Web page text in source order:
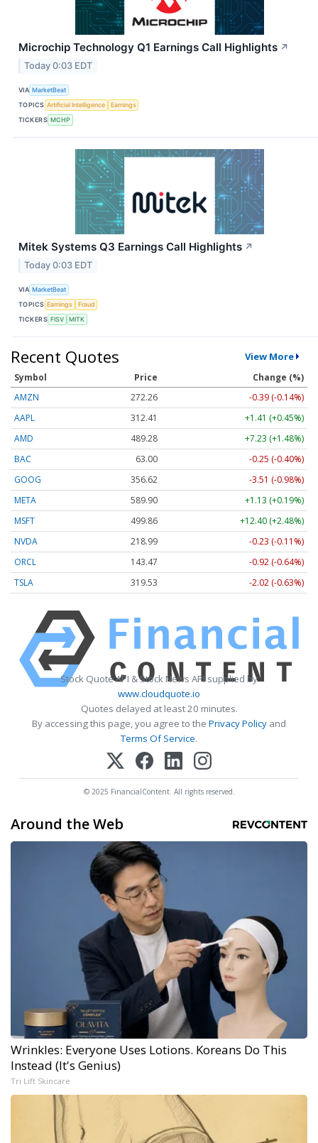
Microchip Technology Q1 Earnings Call Highlights ↗
Today 0:03 EDT
VIA MarketBeat
TOPICS Artificial Intelligence
Earnings
TICKERS MCHP
Mitek Systems Q3 Earnings Call Highlights ↗
Today 0:03 EDT
VIA MarketBeat
TOPICS Earnings
Fraud
TICKERS FISV MITK
Recent Quotes View More
Symbol Price
Change (%)
AMZN
272.26
-0.39 (-0.14%)
AAPL
312.41
+1.41 (+0.45%)
AMD
489.28
+7.23 (+1.48%)
BAC
63.00
-0.25 (-0.40%)
GOOG
356.62
-3.51 (-0.98%)
META
589.90
+1.13 (+0.19%)
MSFT
499.86
+12.40 (+2.48%)
NVDA
218.99
-0.23 (-0.11%)
ORCL
143.47
-0.92 (-0.64%)
TSLA
319.53 -2.02 (-0.63%)
Stock Quote API & Stock News API supplied by
www.cloudquote.io
Quotes delayed at least 20 minutes.
By accessing this page, you agree to the Privacy Policy and
Terms Of Service.
© 2025 FinancialContent. All rights reserved.
Around the Web
Wrinkles: Everyone Uses Lotions. Koreans Do This
Instead (It's Genius)
Tri Lift Skincare